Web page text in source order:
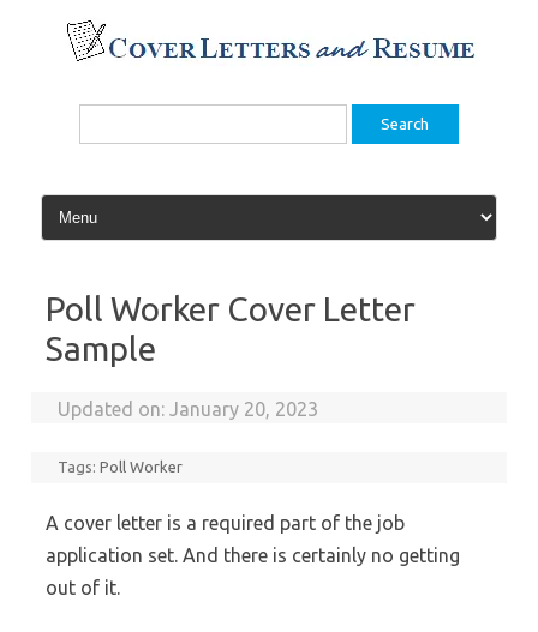
content
Search
Poll Worker Cover Letter
Sample
Updated on:January 20, 2023
Tags:Poll Worker
A cover letter is a required part of the job
application set. And there is certainly no getting
out of it.